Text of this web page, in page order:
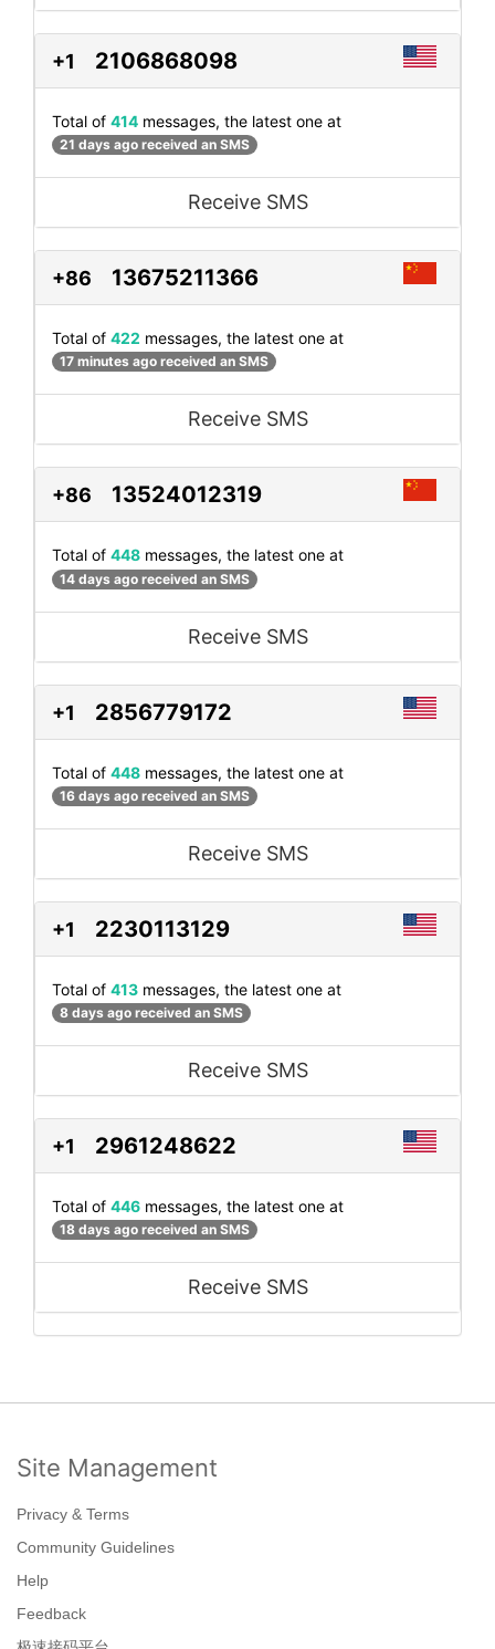
+1 2106868098
Total of 414 messages, the latest one at
21 days ago received an SMS
Receive SMS
+86 13675211366
Total of 422 messages, the latest one at
17 minutes ago received an SMS
Receive SMS
+86 13524012319
Total of 448 messages, the latest one at
14 days ago received an SMS
Receive SMS
+1 2856779172
Total of 448 messages, the latest one at
16 days ago received an SMS
Receive SMS
+1 2230113129
Total of 413 messages, the latest one at
8 days ago received an SMS
Receive SMS
+1 2961248622
Total of 446 messages, the latest one at
18 days ago received an SMS
Receive SMS
Site Management
Privacy & Terms
Community Guidelines
Help
Feedback